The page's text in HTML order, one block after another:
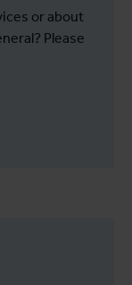
or about
Please